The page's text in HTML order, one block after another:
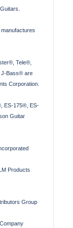
Tele®,
Bass® are
Corporation.
ES-175®, ES-
Guitar
Products
Group